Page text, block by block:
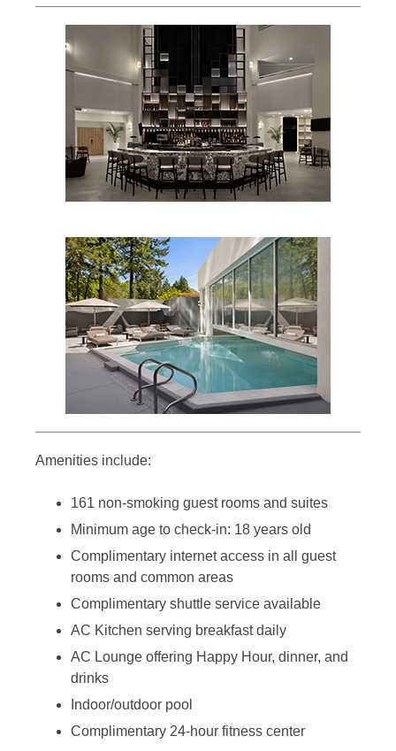
Amenities include:
161 non-smoking guest rooms and suites
Minimum age to check-in: 18 years old
Complimentary internet access in all guest
rooms and common areas
Complimentary shuttle service available
AC Kitchen serving breakfast daily
AC Lounge offering Happy Hour, dinner, and
drinks
Indoor/outdoor pool
Complimentary 24-hour fitness center